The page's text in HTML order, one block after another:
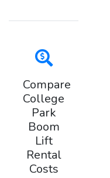
Compare
College
Park
Boom
Lift
Rental
Costs